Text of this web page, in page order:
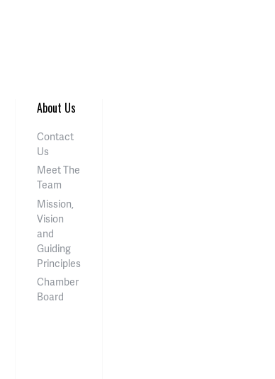
About Us
Contact
Us
Meet The
Team
Mission,
Vision
and
Guiding
Principles
Chamber
Board